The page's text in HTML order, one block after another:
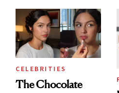
Routine
CELEBRITIES
The Chocolate